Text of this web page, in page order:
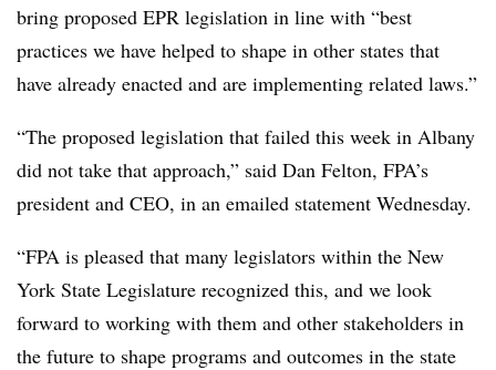
bring proposed EPR legislation in line with “best
practices we have helped to shape in other states that
have already enacted and are implementing related laws.”
“The proposed legislation that failed this week in Albany
did not take that approach,” said Dan Felton, FPA’s
president and CEO, in an emailed statement Wednesday.
“FPA is pleased that many legislators within the New
York State Legislature recognized this, and we look
forward to working with them and other stakeholders in
the future to shape programs and outcomes in the state